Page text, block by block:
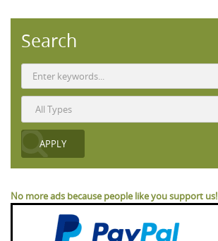
Search
No more ads because people like you support us!